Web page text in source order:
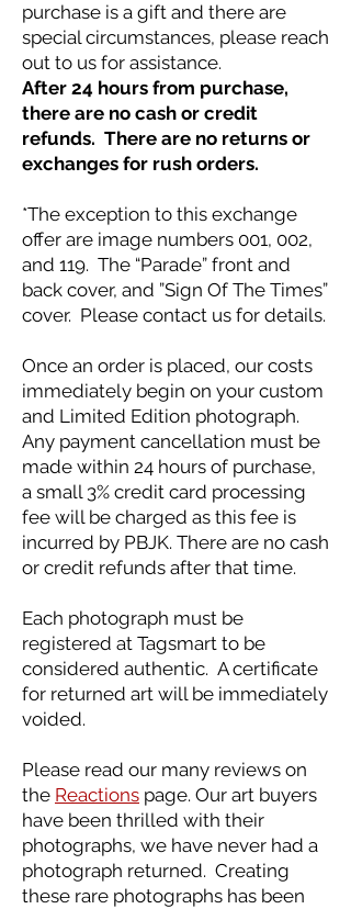
purchase is a gift and there are
special circumstances, please reach
out to us for assistance.
After 24 hours from purchase,
there are no cash or credit
refunds. There are no returns or
exchanges for rush orders.
*The exception to this exchange
offer are image numbers 001, 002,
and 119. The “Parade” front and
back cover, and ”Sign Of The Times”
cover. Please contact us for details.
Once an order is placed, our costs
immediately begin on your custom
and Limited Edition photograph.
Any payment cancellation must be
made within 24 hours of purchase,
a small 3% credit card processing
fee will be charged as this fee is
incurred by PBJK. There are no cash
or credit refunds after that time.
Each photograph must be
registered at Tagsmart to be
considered authentic. A certificate
for returned art will be immediately
voided.
Please read our many reviews on
the Reactions page. Our art buyers
have been thrilled with their
photographs, we have never had a
photograph returned. Creating
these rare photographs has been